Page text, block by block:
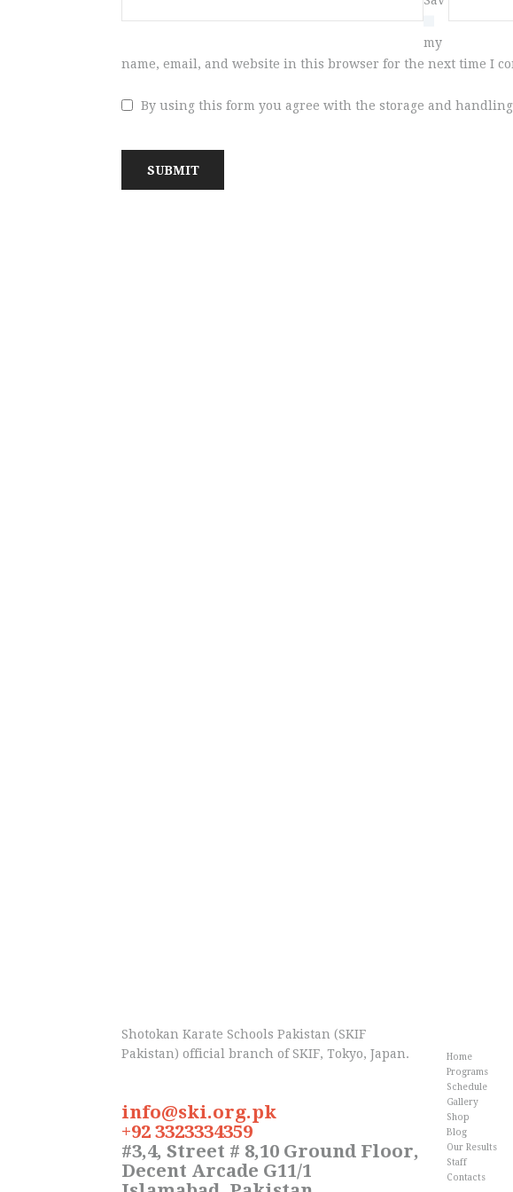
e
my
name, email, and website in this browser for the next time I
By using this form you agree with the storage and
Shotokan Karate Schools Pakistan (SKIF
Pakistan) official branch of SKIF, Tokyo, Japan.
info@ski.org.pk
+92 3323334359
#3,4, Street # 8,10 Ground Floor,
Decent Arcade G11/1
Home
Programs
Schedule
Gallery
Shop
Blog
Our Results
Staff
Contacts